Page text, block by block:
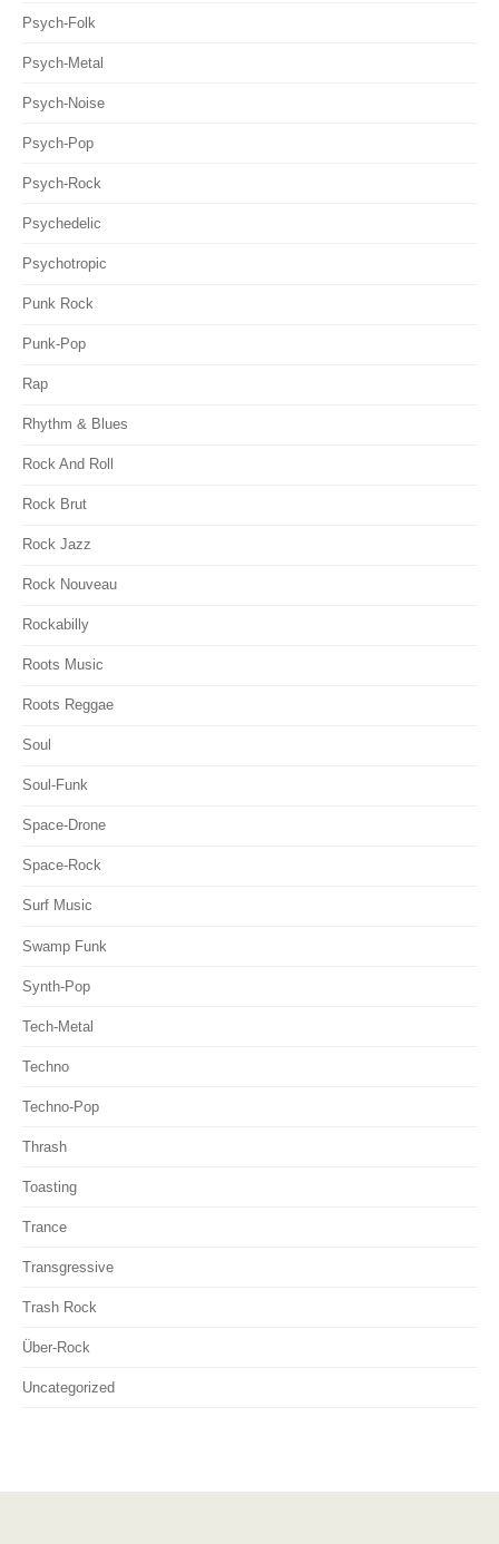
Psych-Folk
Psych-Metal
Psych-Noise
Psych-Pop
Psych-Rock
Psychedelic
Psychotropic
Punk Rock
Punk-Pop
Rap
Rhythm & Blues
Rock And Roll
Rock Brut
Rock Jazz
Rock Nouveau
Rockabilly
Roots Music
Roots Reggae
Soul
Soul-Funk
Space-Drone
Space-Rock
Surf Music
Swamp Funk
Synth-Pop
Tech-Metal
Techno
Techno-Pop
Thrash
Toasting
Trance
Transgressive
Trash Rock
Über-Rock
Uncategorized